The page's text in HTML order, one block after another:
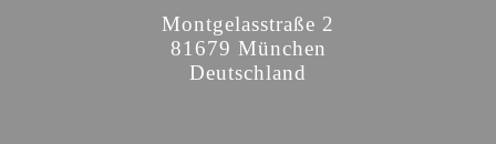
Montgelasstraße 2
81679 München
Deutschland